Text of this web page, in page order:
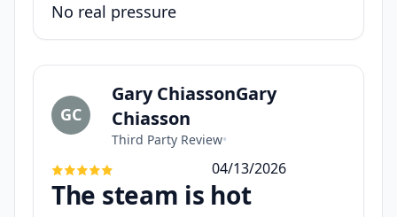
No real pressure
GC
Gary ChiassonGary
Chiasson
Third Party Review•
04/13/2026
The steam is hot